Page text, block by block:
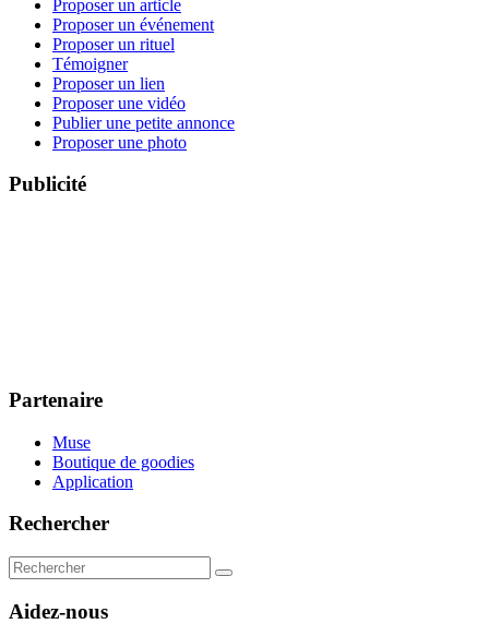
Proposer un article
Proposer un événement
Proposer un rituel
Témoigner
Proposer un lien
Proposer une vidéo
Publier une petite annonce
Proposer une photo
Publicité
Partenaire
Muse
Boutique de goodies
Application
Rechercher
Aidez-nous